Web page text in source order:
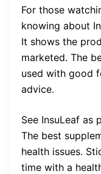
For those
knowing about
It shows the
marketed. The
used with good
advice.
See InsuLeaf as
The best
health issues.
time with a